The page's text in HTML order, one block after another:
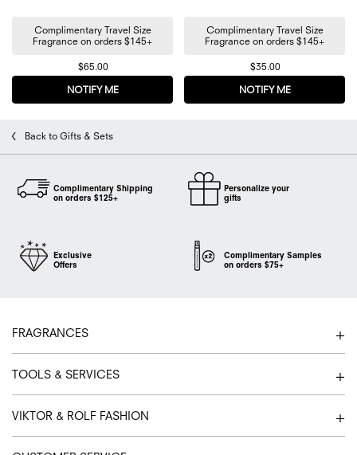
Complimentary Travel Size
Fragrance on orders $145+
$65.00
NOTIFY MEWHEN THE FLOWERBOMB TRAVEL PERFUME TRIO
Complimentary Travel Size
Fragrance on orders $145+
$35.00
NOTIFY MEWHEN THE
Back to Gifts & Sets
Complimentary Shipping
on orders $125+
Personalize your
gifts
Exclusive
Offers
Complimentary Samples
on orders $75+
FRAGRANCES
TOOLS & SERVICES
VIKTOR & ROLF FASHION